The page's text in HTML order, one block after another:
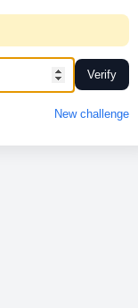
Verify
New challenge